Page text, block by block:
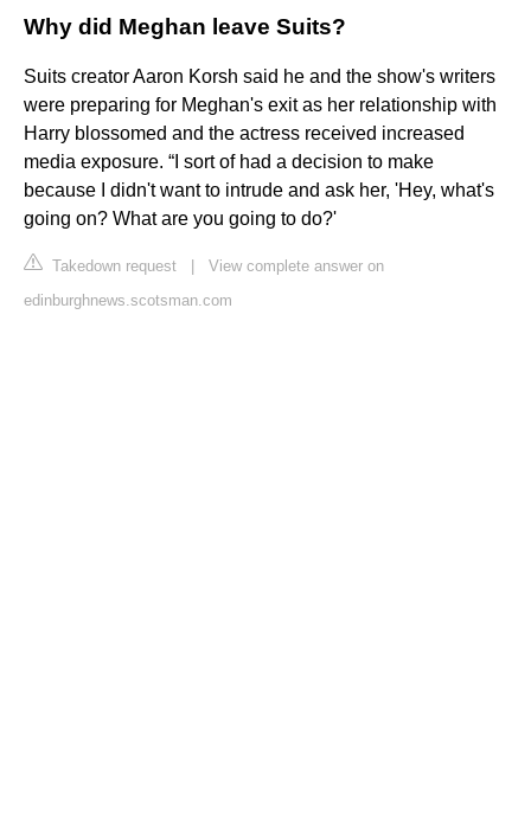
Why did Meghan leave Suits?
Suits creator Aaron Korsh said he and the show's writers
were preparing for Meghan's exit as her relationship with
Harry blossomed and the actress received increased
media exposure. “I sort of had a decision to make
because I didn't want to intrude and ask her, 'Hey, what's
going on? What are you going to do?'
Takedown request
View complete answer on
edinburghnews.scotsman.com